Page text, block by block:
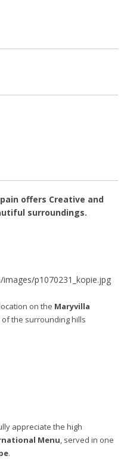
offers Creative and
surroundings.
on the Maryvilla
of the surrounding hills
appreciate the high
Menu , served in one
.